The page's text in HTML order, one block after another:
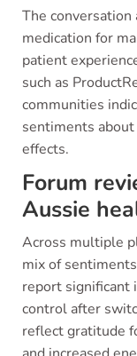
The
medication for
patient
such as
communities
sentiments about
effects.
Forum
Aussie
Across multiple
mix of
report significant
control after
reflect gratitude